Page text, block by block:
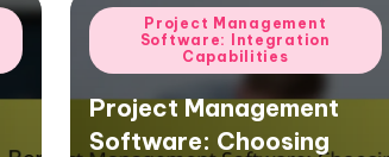
Posted
in
Project Management
Software: Integration
Capabilities
Project Management
Software: Choosing